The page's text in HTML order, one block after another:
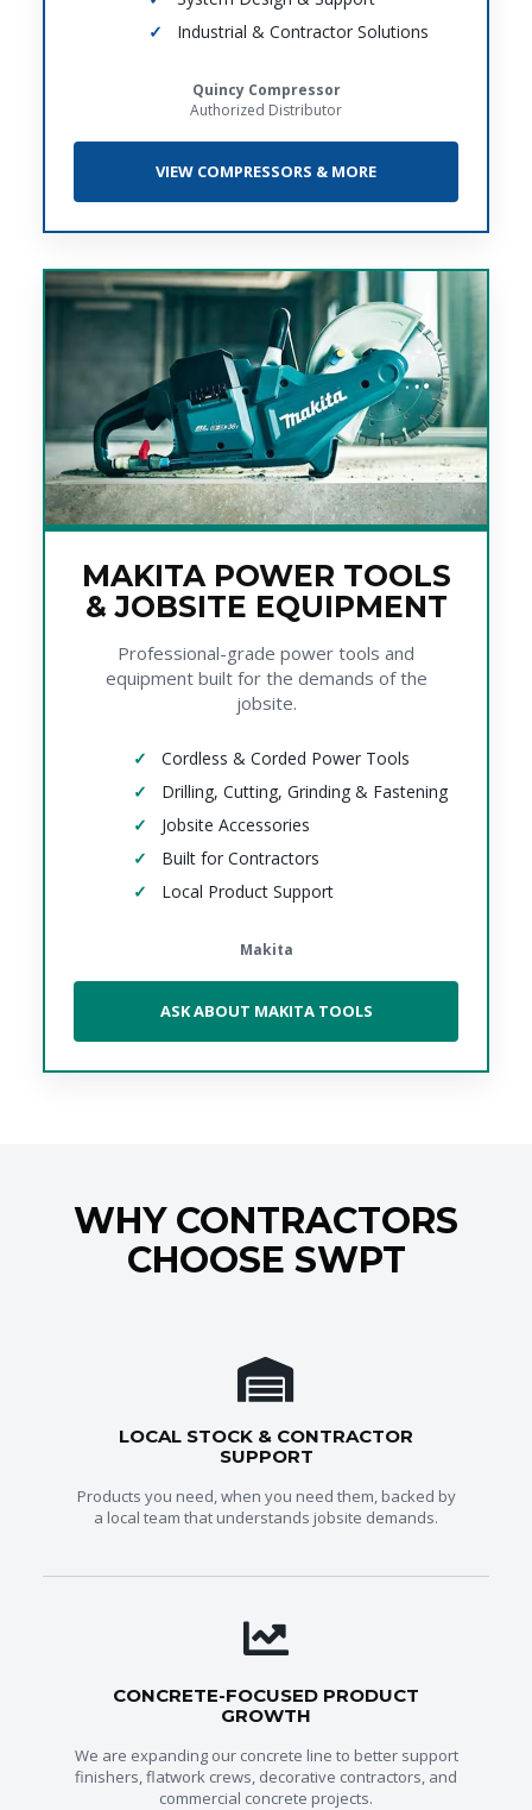
Industrial & Contractor Solutions
Quincy Compressor
Authorized Distributor
VIEW COMPRESSORS & MORE
MAKITA POWER TOOLS
& JOBSITE EQUIPMENT
Professional-grade power tools and
equipment built for the demands of the
jobsite.
Cordless & Corded Power Tools
Drilling, Cutting, Grinding & Fastening
Jobsite Accessories
Built for Contractors
Local Product Support
Makita
ASK ABOUT MAKITA TOOLS
WHY CONTRACTORS
CHOOSE SWPT
LOCAL STOCK & CONTRACTOR
SUPPORT
Products you need, when you need them, backed by
a local team that understands jobsite demands.
CONCRETE-FOCUSED PRODUCT
GROWTH
We are expanding our concrete line to better support
finishers, flatwork crews, decorative contractors, and
commercial concrete projects.